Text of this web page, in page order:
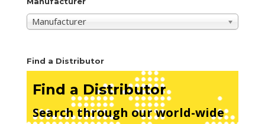
Manufacturer
Find a Distributor
Find a Distributor
Search through our world-wide